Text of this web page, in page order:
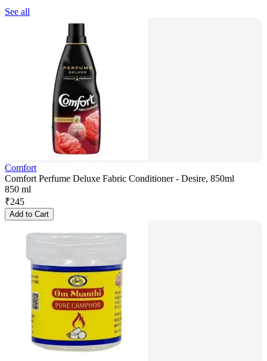
See all
Comfort
Comfort Perfume Deluxe Fabric Conditioner - Desire, 850ml
850 ml
₹245
Add to Cart